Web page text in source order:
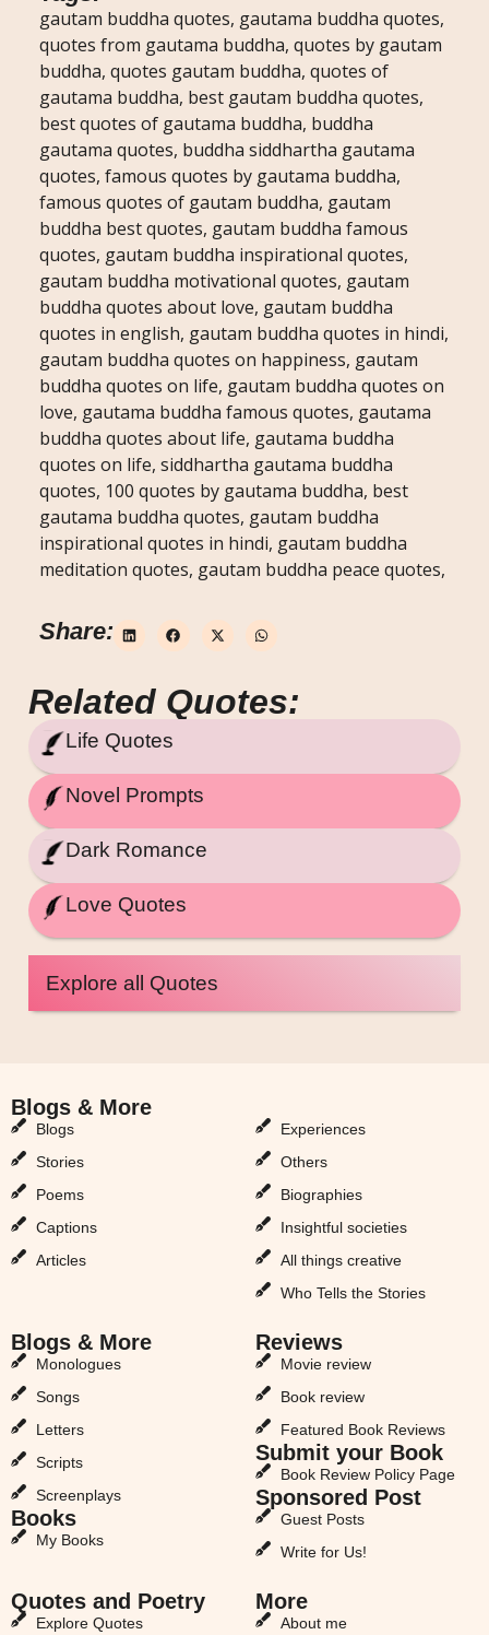
gautam buddha quotes, gautama buddha quotes,
quotes from gautama buddha, quotes by gautam
buddha, quotes gautam buddha, quotes of
gautama buddha, best gautam buddha quotes,
best quotes of gautama buddha, buddha
gautama quotes, buddha siddhartha gautama
quotes, famous quotes by gautama buddha,
famous quotes of gautam buddha, gautam
buddha best quotes, gautam buddha famous
quotes, gautam buddha inspirational quotes,
gautam buddha motivational quotes, gautam
buddha quotes about love, gautam buddha
quotes in english, gautam buddha quotes in hindi,
gautam buddha quotes on happiness, gautam
buddha quotes on life, gautam buddha quotes on
love, gautama buddha famous quotes, gautama
buddha quotes about life, gautama buddha
quotes on life, siddhartha gautama buddha
quotes, 100 quotes by gautama buddha, best
gautama buddha quotes, gautam buddha
inspirational quotes in hindi, gautam buddha
meditation quotes, gautam buddha peace quotes,
Share:
Related Quotes:
Life Quotes
Novel Prompts
Dark Romance
Love Quotes
Explore all Quotes
Blogs & More
Blogs
Stories
Poems
Captions
Articles
Experiences
Others
Biographies
Insightful societies
All things creative
Who Tells the Stories
Blogs & More
Monologues
Songs
Letters
Scripts
Screenplays
Books
My Books
Reviews
Movie review
Book review
Featured Book Reviews
Submit your Book
Book Review Policy Page
Sponsored Post
Guest Posts
Write for Us!
Quotes and Poetry
Explore Quotes
More
About me